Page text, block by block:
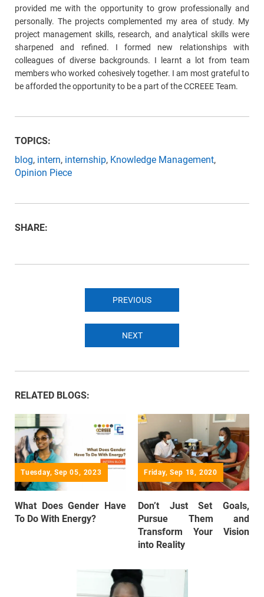
provided me with the opportunity to grow professionally and
personally. The projects complemented my area of study. My
project management skills, research, and analytical skills were
sharpened and refined. I formed new relationships with
colleagues of diverse backgrounds. I learnt a lot from team
members who worked cohesively together. I am most grateful to
be afforded the opportunity to be a part of the CCREEE Team.
TOPICS:
blog, intern, internship, Knowledge Management,
Opinion Piece
SHARE:
PREVIOUS
NEXT
RELATED BLOGS:
Tuesday, Sep 05, 2023
What Does Gender Have
To Do With Energy?
Friday, Sep 18, 2020
Don’t Just Set Goals,
Pursue Them and
Transform Your Vision
into Reality